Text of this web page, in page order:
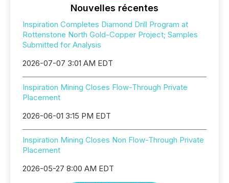
Nouvelles récentes
Inspiration Completes Diamond Drill Program at
Rottenstone North Gold-Copper Project; Samples
Submitted for Analysis
2026-07-07 3:01 AM EDT
Inspiration Mining Closes Flow-Through Private
Placement
2026-06-01 3:15 PM EDT
Inspiration Mining Closes Non Flow-Through Private
Placement
2026-05-27 8:00 AM EDT